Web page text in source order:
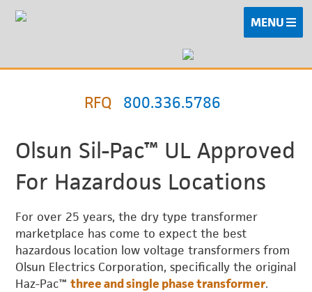
MENU
RFQ 800.336.5786
Olsun Sil-Pac™ UL Approved
For Hazardous Locations
For over 25 years, the dry type transformer
marketplace has come to expect the best
hazardous location low voltage transformers from
Olsun Electrics Corporation, specifically the original
Haz-Pac™three and single phase transformer.